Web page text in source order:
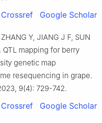
Crossref Google Scholar
Y, JIANG J F, SUN
QTL mapping for berry
genetic map
resequencing in grape.
9(4): 729-742.
Crossref Google Scholar